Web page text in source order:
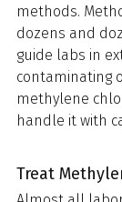
methods.
dozens and
guide labs in
contaminating
methylene
handle it with
Treat